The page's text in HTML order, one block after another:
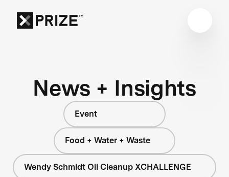
News + Insights
Event
Food + Water + Waste
Wendy Schmidt Oil Cleanup XCHALLENGE